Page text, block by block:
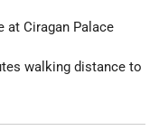
at Ciragan Palace
walking distance to